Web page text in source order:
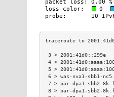
3 >
4 >
5 >
6 > was-nva1-
7 > par-dpa1-sbb2-
8 > par-dpa1-sbb2-